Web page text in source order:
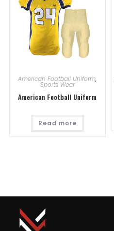
American Football Uniform,
Sports Wear
American Football Uniform
Read more